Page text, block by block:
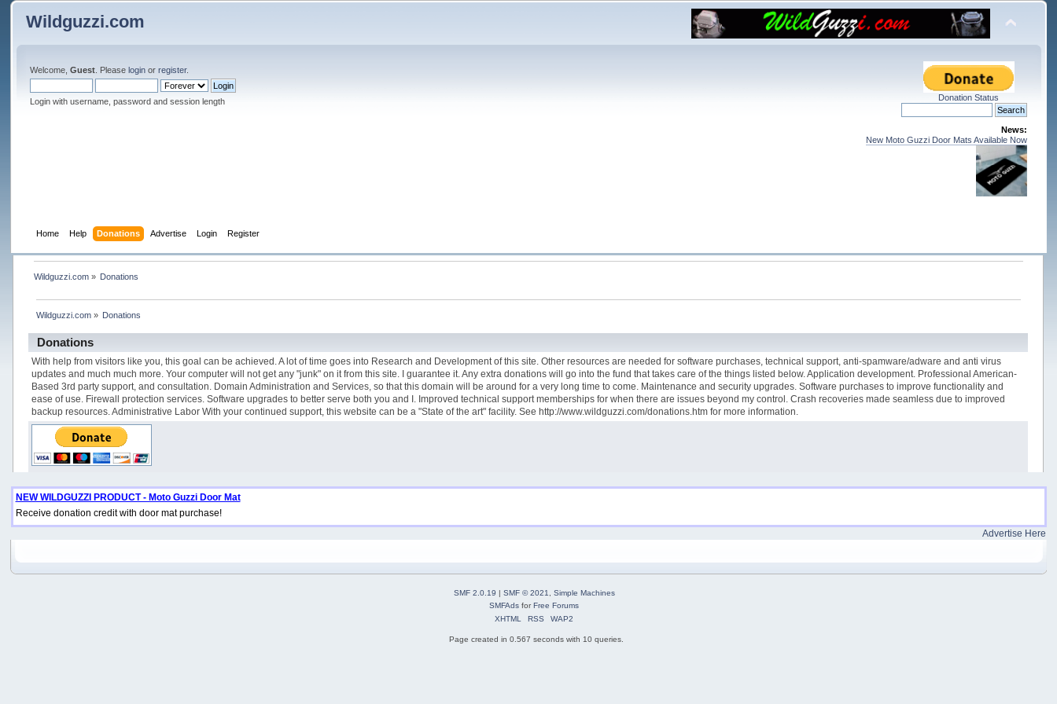
Wildguzzi.com
Welcome,Guest . Pleaselogin orregister.
Login with username, password and session length Donation Status
News:
New Moto Guzzi Door Mats Available Now
Home Help Donations Advertise Login Register
Wildguzzi.com» Donations
Wildguzzi.com» Donations
Donations
With help from visitors like you, this goal can be achieved. A lot of time goes into Research and Development of this site. Other resources are needed for software purchases, technical support, anti-spamware/adware and anti virus
updates and much much more. Your computer will not get any "junk" on it from this site. I guarantee it. Any extra donations will go into the fund that takes care of the things listed below. Application development. Professional American-
Based 3rd party support, and consultation. Domain Administration and Services, so that this domain will be around for a very long time to come. Maintenance and security upgrades. Software purchases to improve functionality and
ease of use. Firewall protection services. Software upgrades to better serve both you and I. Improved technical support memberships for when there are issues beyond my control. Crash recoveries made seamless due to improved
backup resources. Administrative Labor With your continued support, this website can be a "State of the art" facility. See http://www.wildguzzi.com/donations.htm for more information.
NEW WILDGUZZI PRODUCT - Moto Guzzi Door Mat
Receive donation credit with door mat purchase!
Advertise Here
SMF 2.0.19 | SMF © 2021, Simple Machines
SMFAds forFree Forums
XHTML
RSS WAP2
Page created in 0.567 seconds with 10 queries.